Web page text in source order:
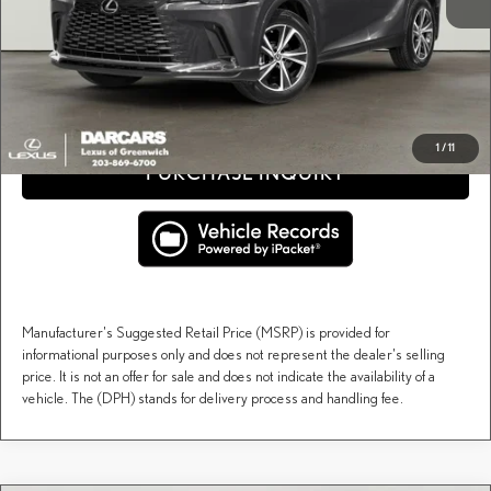
1 /11
DARCARS Price: $66,148
Price(s) include(s) all costs to be paid by a consumer, except for licensing costs, registration
fees, and taxes.
CLICK TO CALL
PURCHASE INQUIRY
Manufacturer's Suggested Retail Price (MSRP) is provided for
informational purposes only and does not represent the dealer's selling
price. It is not an offer for sale and does not indicate the availability of a
vehicle. The (DPH) stands for delivery process and handling fee.